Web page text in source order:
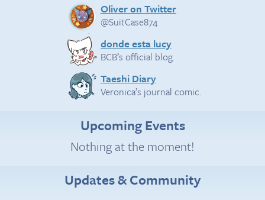
Oliver on Twitter
@SuitCase874
donde esta lucy
BCB’s official blog.
Taeshi Diary
Veronica’s journal comic.
Upcoming Events
Nothing at the moment!
Updates & Community